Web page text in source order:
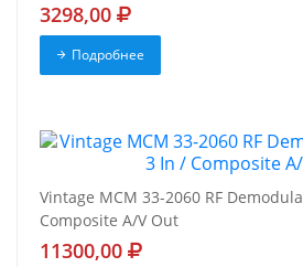
3298,00
Подробнее
Vintage MCM 33-2060 RF
Composite A/V Out
11300,00